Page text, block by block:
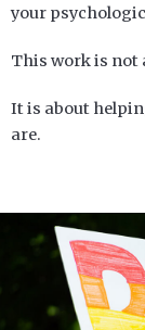
your
This work is not
It is about
are.